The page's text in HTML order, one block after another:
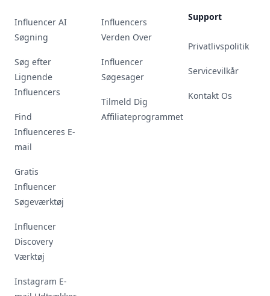
Influencer AI
Søgning
Søg efter
Lignende
Influencers
Find
Influenceres E-
mail
Gratis
Influencer
Søgeværktøj
Influencer
Discovery
Værktøj
Instagram E-
Influencers
Verden Over
Influencer
Søgesager
Tilmeld Dig
Affiliateprogrammet
Support
Privatlivspolitik
Servicevilkår
Kontakt Os